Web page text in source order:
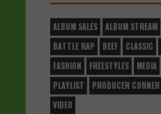
ALBUM SALES ALBUM STREAM
BATTLE RAP
BEEF CLASSIC
FASHION
FREESTYLES MEDIA
PLAYLIST
PRODUCER CORNER
VIDEO